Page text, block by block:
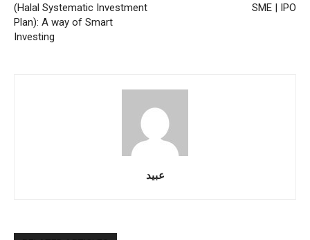
(Halal Systematic Investment
Plan): A way of Smart
Investing
SME | IPO
عبید